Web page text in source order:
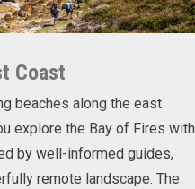
Coast
beaches along the east
explore the Bay of Fires with
by well-informed guides,
remote landscape. The